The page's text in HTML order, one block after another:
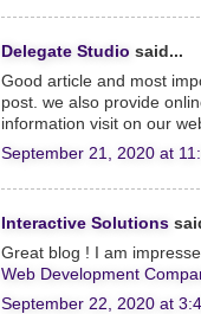
Delegate Studio said...
Good article and most
post. we also provide
information visit on our
September 21, 2020 at
Interactive Solutions
Great blog ! I am
Web Development
September 22, 2020 at